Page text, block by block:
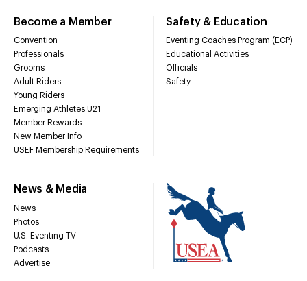
Become a Member
Convention
Professionals
Grooms
Adult Riders
Young Riders
Emerging Athletes U21
Member Rewards
New Member Info
USEF Membership Requirements
Safety & Education
Eventing Coaches Program (ECP)
Educational Activities
Officials
Safety
News & Media
News
Photos
U.S. Eventing TV
Podcasts
Advertise